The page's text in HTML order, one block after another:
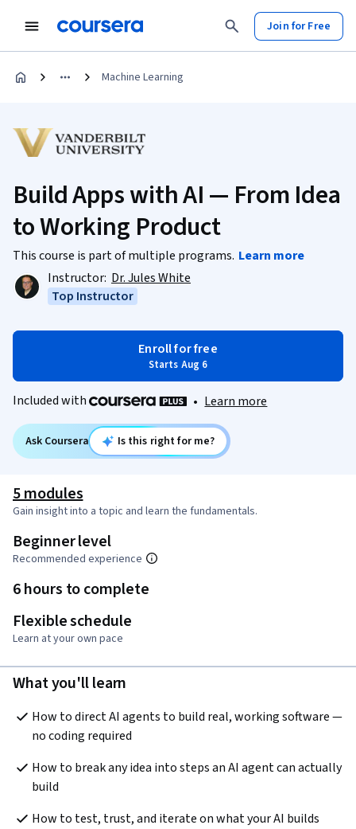
Join for Free
Machine Learning
Build Apps with AI — From Idea
to Working Product
This course is part of multiple programs. Learn more
Instructor: Dr. Jules White
Top Instructor
Enroll for free
Starts Aug 6
Included with • Learn more
Ask Coursera Is this right for me?
5 modules
Gain insight into a topic and learn the fundamentals.
Beginner level
Recommended experience
6 hours to complete
Flexible schedule
Learn at your own pace
What you'll learn
How to direct AI agents to build real, working software —
no coding required
How to break any idea into steps an AI agent can actually
build
How to test, trust, and iterate on what your AI builds